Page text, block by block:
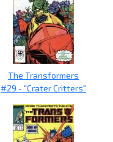
The Transformers
#29 - "Crater Critters"